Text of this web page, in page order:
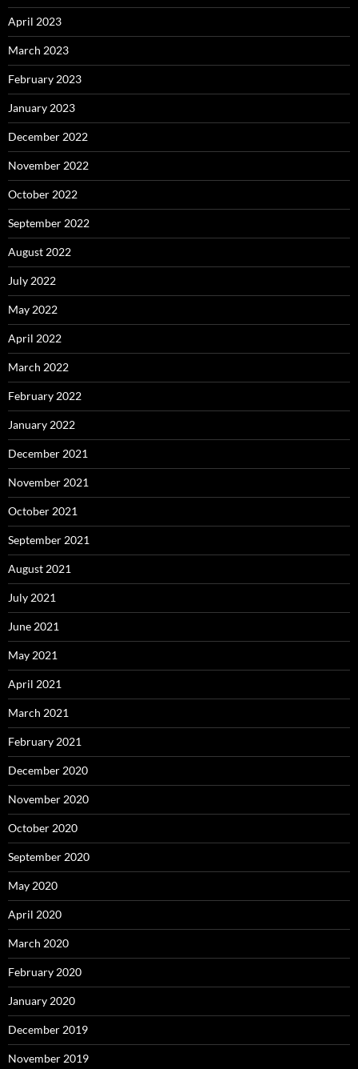
April 2023
March 2023
February 2023
January 2023
December 2022
November 2022
October 2022
September 2022
August 2022
July 2022
May 2022
April 2022
March 2022
February 2022
January 2022
December 2021
November 2021
October 2021
September 2021
August 2021
July 2021
June 2021
May 2021
April 2021
March 2021
February 2021
December 2020
November 2020
October 2020
September 2020
May 2020
April 2020
March 2020
February 2020
January 2020
December 2019
November 2019